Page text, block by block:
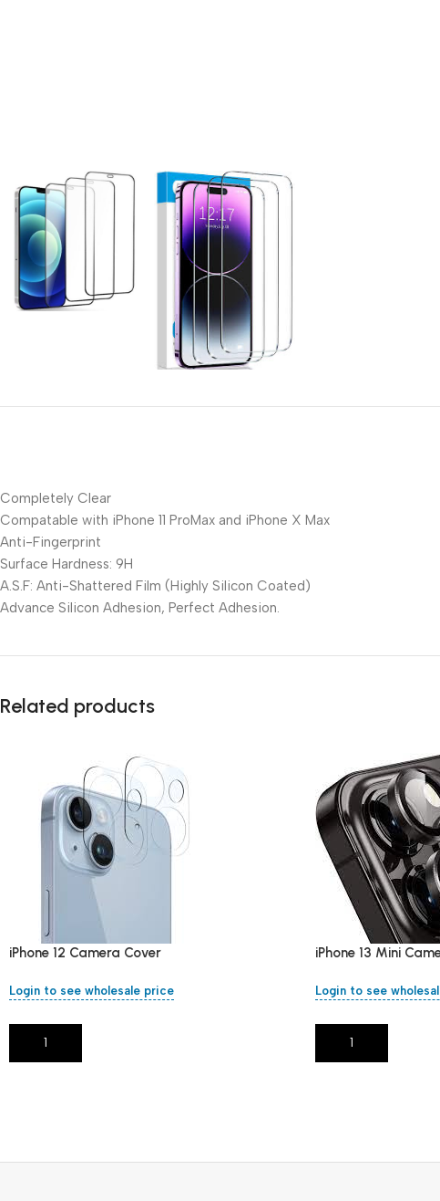
Completely Clear
Compatable with iPhone 11 ProMax and iPhone X Max
Anti-Fingerprint
Surface Hardness: 9H
A.S.F: Anti-Shattered Film (Highly Silicon Coated)
Advance Silicon Adhesion, Perfect Adhesion.
Related products
iPhone 12 Camera Cover
Login to see wholesale price
Add To Cart
iPhone 13 Mini
Login to see
Add To Cart